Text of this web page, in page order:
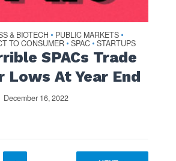
& BIOTECH • PUBLIC MARKETS •
TO CONSUMER • SPAC • STARTUPS
SPACs Trade
Lows At Year End
December 16, 2022